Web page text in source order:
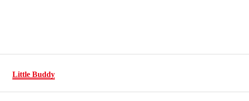
Little Buddy